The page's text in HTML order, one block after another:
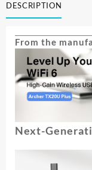
DUAL
BAND
FI
6
USB
ADAPTER|
ARCHER-
quantity
DESCRIPTION
From the
Next-